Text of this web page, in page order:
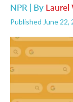
NPR | By Laurel
Published June 22,